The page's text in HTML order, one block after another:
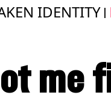
IDENTITY |
me